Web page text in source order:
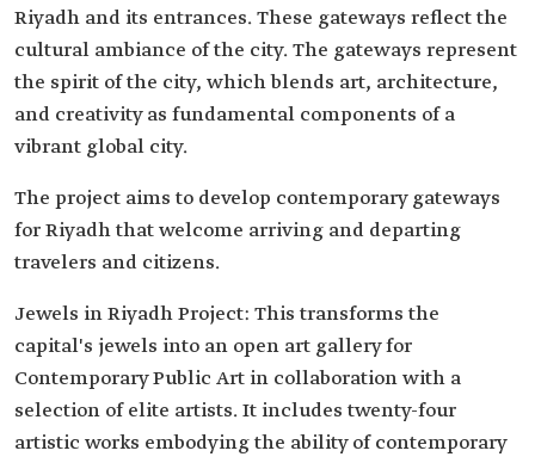
Riyadh and its entrances. These gateways reflect the
cultural ambiance of the city. The gateways represent
the spirit of the city, which blends art, architecture,
and creativity as fundamental components of a
vibrant global city.
The project aims to develop contemporary gateways
for Riyadh that welcome arriving and departing
travelers and citizens.
Jewels in Riyadh Project: This transforms the
capital's jewels into an open art gallery for
Contemporary Public Art in collaboration with a
selection of elite artists. It includes twenty-four
artistic works embodying the ability of contemporary